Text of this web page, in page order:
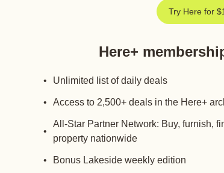
Try Here for $1
Here+
Unlimited list of daily deals
Access to 2,500+ deals in the Here+
All-Star Partner Network: Buy, furnish,
property nationwide
Bonus Lakeside weekly edition